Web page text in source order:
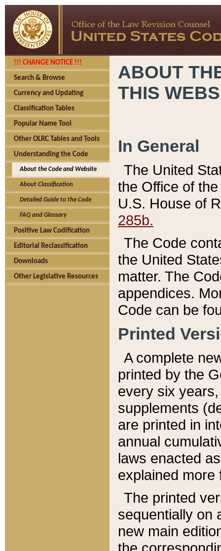
!!! CHANGE NOTICE !!!
Search & Browse
Currency and Updating
Classification Tables
Popular Name Tool
Other OLRC Tables and Tools
Understanding the Code
About the Code and Website
About Classification
Detailed Guide to the Code
FAQ and Glossary
Positive Law Codification
Editorial Reclassification
Downloads
Other Legislative Resources
ABOUT
THIS
In General
The United
the Office of
U.S. House of
285b.
The Code
the United
matter. The
appendices.
Code can be
Printed
A complete
printed by the
every six
supplements
are printed in
annual
laws enacted
explained more
The printed
sequentially on
new main
the